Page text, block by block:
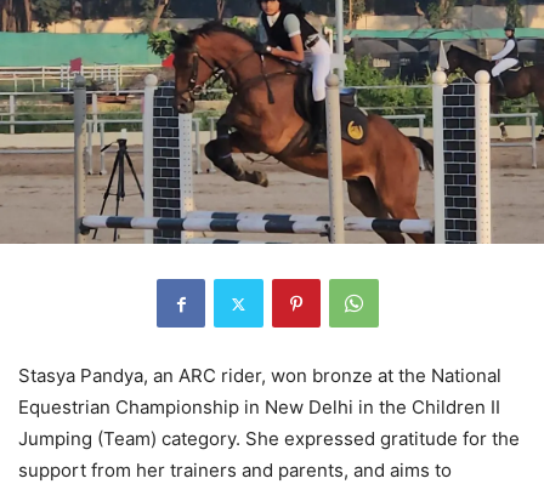
Stasya Pandya, an ARC rider, won bronze at the National
Equestrian Championship in New Delhi in the Children II
Jumping (Team) category. She expressed gratitude for the
support from her trainers and parents, and aims to